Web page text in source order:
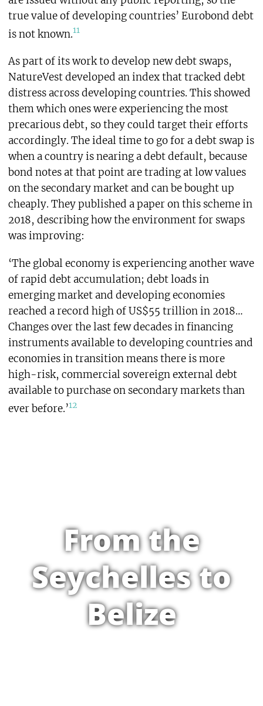
true value of developing countries’ Eurobond debt
is not known.11
As part of its work to develop new debt swaps,
NatureVest developed an index that tracked debt
distress across developing countries. This showed
them which ones were experiencing the most
precarious debt, so they could target their efforts
accordingly. The ideal time to go for a debt swap is
when a country is nearing a debt default, because
bond notes at that point are trading at low values
on the secondary market and can be bought up
cheaply. They published a paper on this scheme in
2018, describing how the environment for swaps
was improving:
‘The global economy is experiencing another wave
of rapid debt accumulation; debt loads in
emerging market and developing economies
reached a record high of US$55 trillion in 2018…
Changes over the last few decades in financing
instruments available to developing countries and
economies in transition means there is more
high-risk, commercial sovereign external debt
available to purchase on secondary markets than
ever before.’12
From the
Seychelles to
Belize